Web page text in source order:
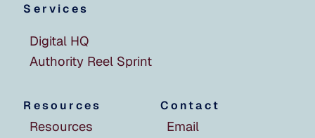
Services
Digital HQ
Authority Reel Sprint
Resources Email
Resources Contact